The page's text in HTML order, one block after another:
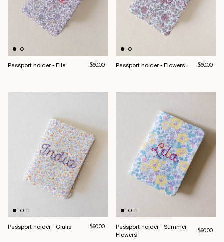
Passport holder - Ella Regular price
$60.00 Passport holder - Flowers Regular
$60.00
Passport holder - Giulia Regular price
$60.00
Passport holder - Summer
Flowers
Regular
$60.00